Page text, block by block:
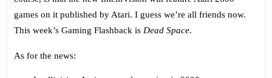
Atari
games on it published by Atari. I guess we’re all friends now.
This week’s Gaming Flashback is Dead Space.
As for the news: